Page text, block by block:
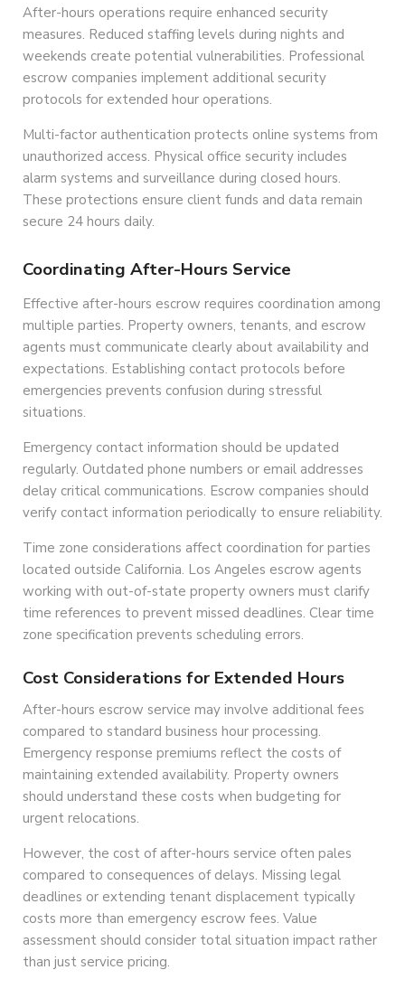
After-hours operations require enhanced security
measures. Reduced staffing levels during nights and
weekends create potential vulnerabilities. Professional
escrow companies implement additional security
protocols for extended hour operations.
Multi-factor authentication protects online systems from
unauthorized access. Physical office security includes
alarm systems and surveillance during closed hours.
These protections ensure client funds and data remain
secure 24 hours daily.
Coordinating After-Hours Service
Effective after-hours escrow requires coordination among
multiple parties. Property owners, tenants, and escrow
agents must communicate clearly about availability and
expectations. Establishing contact protocols before
emergencies prevents confusion during stressful
situations.
Emergency contact information should be updated
regularly. Outdated phone numbers or email addresses
delay critical communications. Escrow companies should
verify contact information periodically to ensure reliability.
Time zone considerations affect coordination for parties
located outside California. Los Angeles escrow agents
working with out-of-state property owners must clarify
time references to prevent missed deadlines. Clear time
zone specification prevents scheduling errors.
Cost Considerations for Extended Hours
After-hours escrow service may involve additional fees
compared to standard business hour processing.
Emergency response premiums reflect the costs of
maintaining extended availability. Property owners
should understand these costs when budgeting for
urgent relocations.
However, the cost of after-hours service often pales
compared to consequences of delays. Missing legal
deadlines or extending tenant displacement typically
costs more than emergency escrow fees. Value
assessment should consider total situation impact rather
than just service pricing.